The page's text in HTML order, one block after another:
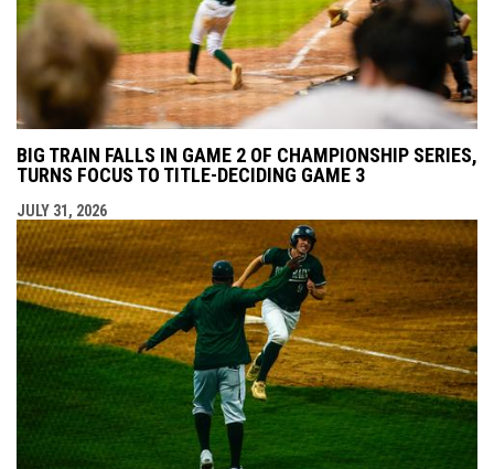
BIG TRAIN FALLS IN GAME 2 OF CHAMPIONSHIP SERIES,
TURNS FOCUS TO TITLE-DECIDING GAME 3
JULY 31, 2026